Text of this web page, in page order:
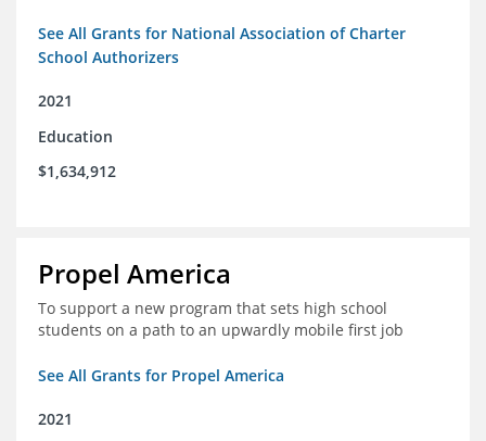
See All Grants for National Association of Charter
School Authorizers
2021
Education
$1,634,912
Propel America
To support a new program that sets high school
students on a path to an upwardly mobile first job
See All Grants for Propel America
2021